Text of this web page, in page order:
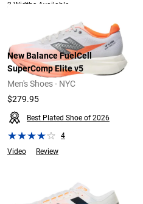
2 Widths Available
New Balance FuelCell
SuperComp Elite v5
Men's Shoes - NYC
$279.95
Best Plated Shoe of 2026
4
Video
Review